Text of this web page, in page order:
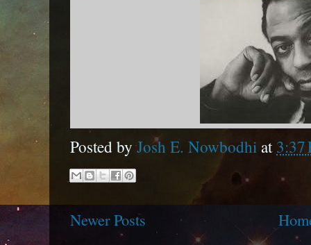
Posted byJosh E. Nowbodhiat3:37
Newer Posts